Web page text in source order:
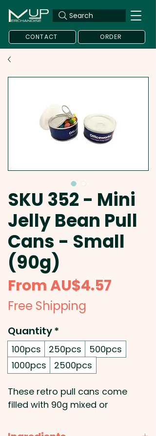
Search
CONTACT ORDER
SKU 352 - Mini
Jelly Bean Pull
Cans - Small
(90g)
FromAU$4.57
Free Shipping
Quantity*
100pcs 250pcs
500pcs
1000pcs
2500pcs
These retro pull cans come
filled with 90g mixed or
Beans.